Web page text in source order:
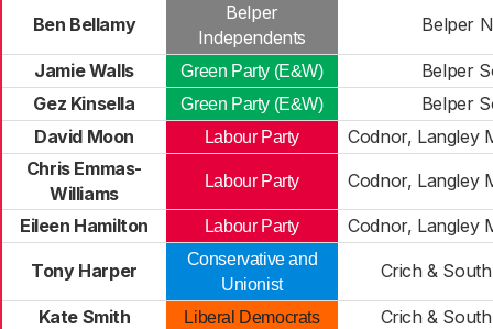
Ben Bellamy
Belper
Independents
Belper
Jamie Walls Green Party (E&W)
Belper
Gez Kinsella
Green Party (E&W)
Belper
David Moon
Labour Party
Codnor, Langley
Chris Emmas-
Williams
Labour Party Codnor, Langley
Eileen Hamilton Labour Party Codnor, Langley
Tony Harper
Conservative and
Unionist
Crich &
Kate Smith Liberal Democrats
Crich &